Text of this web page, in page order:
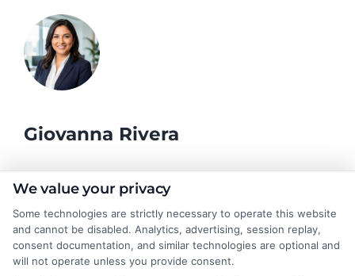
Giovanna Rivera
As a higher education researcher and former academic advisor, I
landscape of college degrees and online learning options here at
CollegeDegrees.School. My work focuses on breaking down the
differences between degree types, from associate to doctorate,
and explaining how accreditation, financial aid, and program
We value your privacy
Some technologies are strictly necessary to operate this website
and cannot be disabled. Analytics, advertising, session replay,
consent documentation, and similar technologies are optional and
will not operate unless you provide consent.